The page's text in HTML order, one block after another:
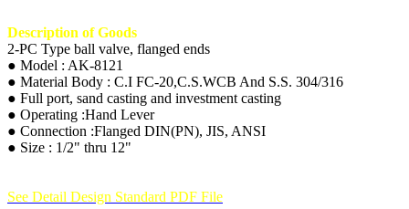
Description of Goods
2-PC Type ball valve, flanged ends
● Model : AK-8121
● Material Body : C.I FC-20,C.S.WCB And S.S. 304/316
● Full port, sand casting and investment casting
● Operating :Hand Lever
● Connection :Flanged DIN(PN), JIS, ANSI
● Size : 1/2" thru 12"
See Detail Design Standard PDF File